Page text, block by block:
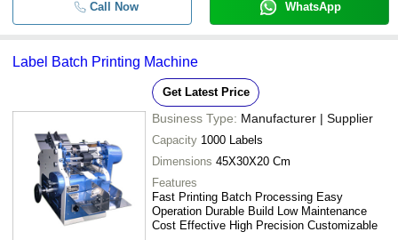
Call Now WhatsApp
Label Batch Printing Machine
Get Latest Price
Business Type: Manufacturer | Supplier
Capacity 1000 Labels
Dimensions 45X30X20 Cm
Features
Fast Printing Batch Processing Easy
Operation Durable Build Low Maintenance
Cost Effective High Precision Customizable